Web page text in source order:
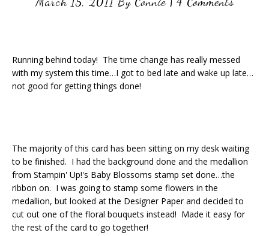
Running behind today! The time change has really messed
with my system this time…I got to bed late and wake up late…
not good for getting things done!
The majority of this card has been sitting on my desk waiting
to be finished. I had the background done and the medallion
from Stampin' Up!'s Baby Blossoms stamp set done…the
ribbon on. I was going to stamp some flowers in the
medallion, but looked at the Designer Paper and decided to
cut out one of the floral bouquets instead! Made it easy for
the rest of the card to go together!